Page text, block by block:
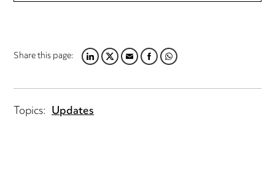
Share this page:LINKEDIN
TWITTER
EMAILFACEBOOK
WHATSAPP
Topics: Updates